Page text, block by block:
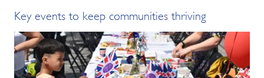
Key events to keep communities thriving